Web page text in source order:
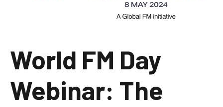
World FM Day
Webinar: The